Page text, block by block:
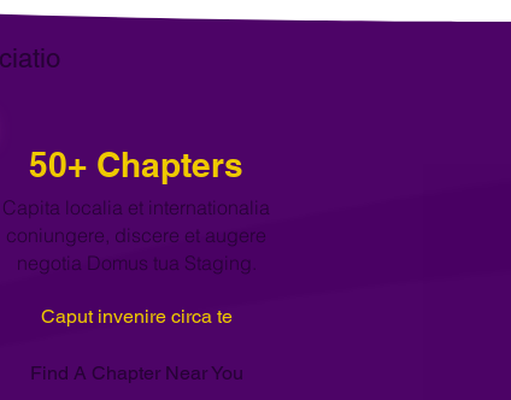
50+ Chapters
Capita localia et internationalia
coniungere, discere et augere
negotia Domus tua Staging.
Caput invenire circa te
Find A Chapter Near You